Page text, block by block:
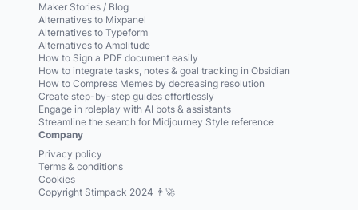
Maker Stories / Blog
Alternatives to Mixpanel
Alternatives to Typeform
Alternatives to Amplitude
How to Sign a PDF document easily
How to integrate tasks, notes & goal tracking in Obsidian
How to Compress Memes by decreasing resolution
Create step-by-step guides effortlessly
Engage in roleplay with AI bots & assistants
Streamline the search for Midjourney Style reference
Company
Privacy policy
Terms & conditions
Cookies
Copyright Stimpack 2024 👨‍🚀